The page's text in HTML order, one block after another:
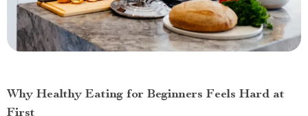
Why Healthy Eating for Beginners Feels Hard at
First